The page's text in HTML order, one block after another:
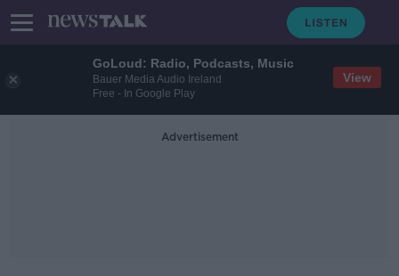
GoLoud: Radio, Podcasts, Music
Bauer Media Audio Ireland
Free - In Google Play
View
Advertisement